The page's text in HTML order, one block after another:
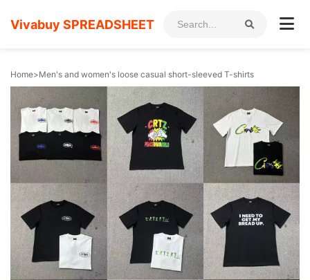
Vivabuy SPREADSHEET
Home>Men's and women's loose casual short-sleeved T-shirts